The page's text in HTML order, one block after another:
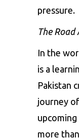
pressure.
The
In the
is a
Pakistan
journey
upcoming
more